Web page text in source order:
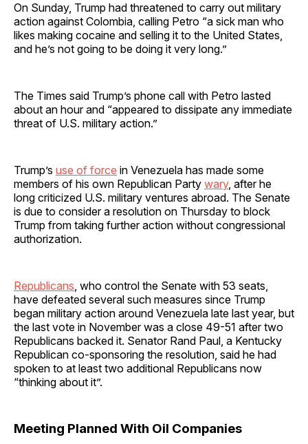
On Sunday, Trump had threatened to carry out military
action against Colombia, calling Petro “a sick man who
likes making cocaine and selling it to the United States,
and he’s not going to be doing it very long.”
The Times said Trump’s phone call with Petro lasted
about an hour and “appeared to dissipate any immediate
threat of U.S. military action.”
Trump’s use of force in Venezuela has made some
members of his own Republican Party wary, after he
long criticized U.S. military ventures abroad. The Senate
is due to consider a resolution on Thursday to block
Trump from taking further action without congressional
authorization.
Republicans, who control the Senate with 53 seats,
have defeated several such measures since Trump
began military action around Venezuela late last year, but
the last vote in November was a close 49-51 after two
Republicans backed it. Senator Rand Paul, a Kentucky
Republican co-sponsoring the resolution, said he had
spoken to at least two additional Republicans now
“thinking about it”.
Meeting Planned With Oil Companies